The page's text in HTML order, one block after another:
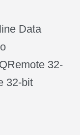
Data
32-
32-bit